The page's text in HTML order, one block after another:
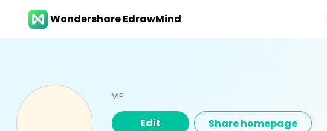
Wondershare EdrawMind
VIP
Edit Share homepage